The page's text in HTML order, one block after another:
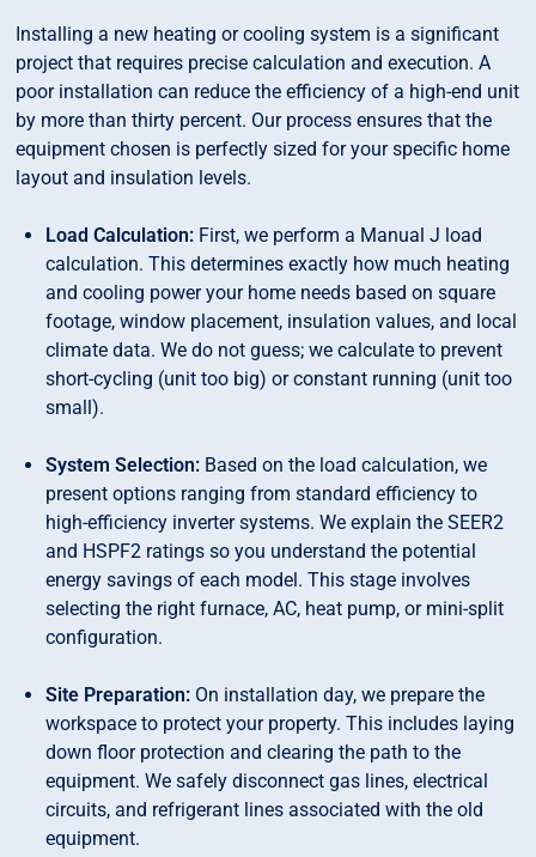
Installing a new heating or cooling system is a significant
project that requires precise calculation and execution. A
poor installation can reduce the efficiency of a high-end unit
by more than thirty percent. Our process ensures that the
equipment chosen is perfectly sized for your specific home
layout and insulation levels.
Load Calculation: First, we perform a Manual J load
calculation. This determines exactly how much heating
and cooling power your home needs based on square
footage, window placement, insulation values, and local
climate data. We do not guess; we calculate to prevent
short-cycling (unit too big) or constant running (unit too
small).
System Selection: Based on the load calculation, we
present options ranging from standard efficiency to
high-efficiency inverter systems. We explain the SEER2
and HSPF2 ratings so you understand the potential
energy savings of each model. This stage involves
selecting the right furnace, AC, heat pump, or mini-split
configuration.
Site Preparation: On installation day, we prepare the
workspace to protect your property. This includes laying
down floor protection and clearing the path to the
equipment. We safely disconnect gas lines, electrical
circuits, and refrigerant lines associated with the old
equipment.